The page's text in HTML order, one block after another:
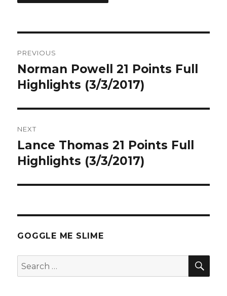
navigation
PREVIOUS
Previous
post:
Norman Powell 21 Points Full
Highlights (3/3/2017)
NEXT
Next
post:
Lance Thomas 21 Points Full
Highlights (3/3/2017)
GOGGLE ME SLIME
Search
for: